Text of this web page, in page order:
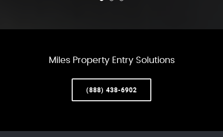
Miles Property Entry Solutions
(888) 438-6902